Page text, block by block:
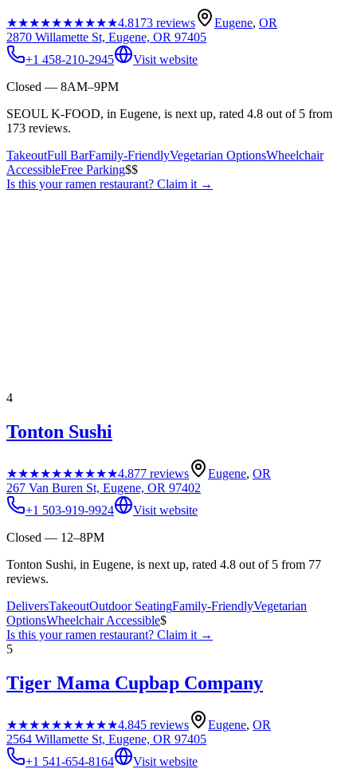
★★★★★★★★★★4.8173 reviews Eugene, OR
2870 Willamette St, Eugene, OR 97405
+1 458-210-2945
Visit website
Closed — 8AM–9PM
SEOUL K-FOOD, in Eugene, is next up, rated 4.8 out of 5 from
173 reviews.
TakeoutFull BarFamily-FriendlyVegetarian OptionsWheelchair
AccessibleFree Parking$$
Is this yourramen restaurant? Claim it →
4
Tonton Sushi
★★★★★★★★★★4.877 reviews Eugene, OR
267 Van Buren St, Eugene, OR 97402
+1 503-919-9924
Visit website
Closed — 12–8PM
Tonton Sushi, in Eugene, is next up, rated 4.8 out of 5 from 77
reviews.
DeliversTakeoutOutdoor SeatingFamily-FriendlyVegetarian
OptionsWheelchair Accessible$
Is this yourramen restaurant? Claim it →
5
Tiger Mama Cupbap Company
★★★★★★★★★★4.845 reviews Eugene, OR
2564 Willamette St, Eugene, OR 97405
+1 541-654-8164
Visit website